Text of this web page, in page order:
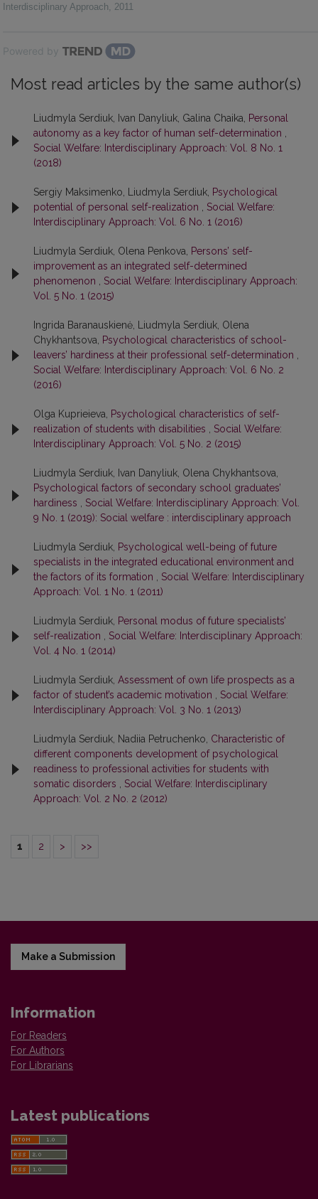
Interdisciplinary Approach, 2011
Powered by
Most read articles by the same author(s)
Liudmyla Serdiuk, Ivan Danyliuk, Galina Chaika,
Personal
autonomy as a key factor of human self-determination
Social Welfare: Interdisciplinary Approach: Vol. 8 No. 1
(2018)
Sergiy Maksimenko, Liudmyla Serdiuk, Psychological
potential of personal self-realization
Social Welfare:
Interdisciplinary Approach: Vol. 6 No. 1 (2016)
Liudmyla Serdiuk, Olena Penkova,
Persons’ self-
improvement as an integrated self-determined
phenomenon
Social Welfare: Interdisciplinary Approach:
Vol. 5 No. 1 (2015)
Ingrida Baranauskienė, Liudmyla Serdiuk, Olena
Chykhantsova,
Psychological characteristics of school-
leavers’ hardiness at their professional self-determination
Social Welfare: Interdisciplinary Approach: Vol. 6 No. 2
(2016)
Olga Kuprieieva,
Psychological characteristics of self-
realization of students with disabilities
Social Welfare:
Interdisciplinary Approach: Vol. 5 No. 2 (2015)
Liudmyla Serdiuk, Ivan Danyliuk, Olena Chykhantsova,
Psychological factors of secondary school graduates’
hardiness
Social Welfare: Interdisciplinary Approach: Vol.
9 No. 1 (2019): Social welfare : interdisciplinary approach
Liudmyla Serdiuk, Psychological well-being of future
specialists in the integrated educational environment and
the factors of its formation
Social Welfare: Interdisciplinary
Approach: Vol. 1 No. 1 (2011)
Liudmyla Serdiuk, Personal modus of future specialists’
self-realization
Social Welfare: Interdisciplinary Approach:
Vol. 4 No. 1 (2014)
Liudmyla Serdiuk, Assessment of own life prospects as a
factor of student’s academic motivation
Social Welfare:
Interdisciplinary Approach: Vol. 3 No. 1 (2013)
Liudmyla Serdiuk, Nadiia Petruchenko, Characteristic of
different components development of psychological
readiness to professional activities for students with
somatic disorders
Social Welfare: Interdisciplinary
Approach: Vol. 2 No. 2 (2012)
1 2 > >>
Make a Submission
Information
For Readers
For Authors
For Librarians
Latest publications